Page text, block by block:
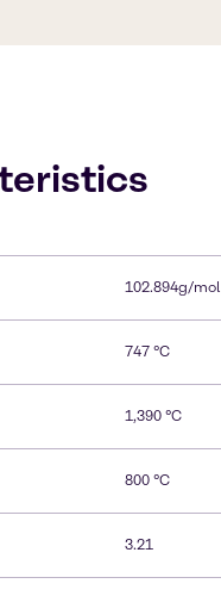
102.894g/mol
747 °C
1,390 °C
800 °C
3.21